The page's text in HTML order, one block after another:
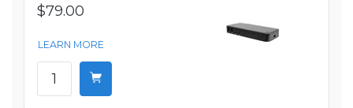
$79.00
LEARN MORE